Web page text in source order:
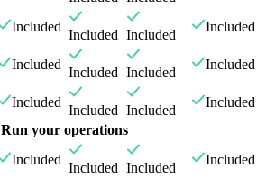
Included
Included Included
Included
Included
Included Included
Included
Included
Included Included
Included
Run your operations
Included
Included Included
Included